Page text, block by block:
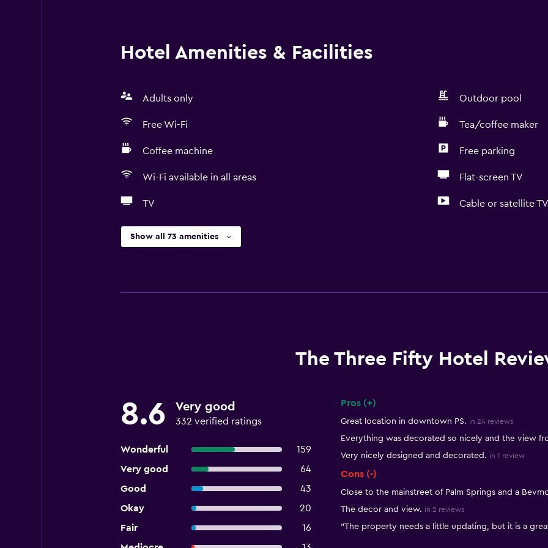
Hotel Amenities & Facilities
Adults only Outdoor pool
Free Wi-Fi Tea/coffee maker
Coffee machine Free parking
Wi-Fi available in all areas Flat-screen TV
TV Cable or satellite TV
Show all 73 amenities
The Three Fifty Hotel
8.6 Very good
332 verified ratings
Wonderful
159
Very good
64
Good
43
Okay
20
Fair
16
Pros (+)
Great location in downtown PS. in 24 reviews
Everything was decorated so nicely and the view
Very nicely designed and decorated. in 1 review
Cons (-)
Close to the mainstreet of Palm Springs and a
The decor and view. in 2 reviews
"The property needs a little updating, but it is a